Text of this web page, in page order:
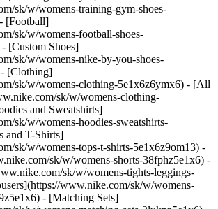
sk/w/womens-training-gym-shoes-
[Football]
sk/w/womens-football-shoes-
[Custom Shoes]
sk/w/womens-nike-by-you-shoes-
- [Clothing]
sk/w/womens-clothing-5e1x6z6ymx6) - [All
sk/w/womens-clothing-
and Sweatshirts]
sk/w/womens-hoodies-sweatshirts-
and T-Shirts]
sk/w/womens-tops-t-shirts-5e1x6z9om13) -
sk/w/womens-shorts-38fphz5e1x6) -
sk/w/womens-tights-leggings-
www.nike.com/sk/w/womens-
- [Matching Sets]